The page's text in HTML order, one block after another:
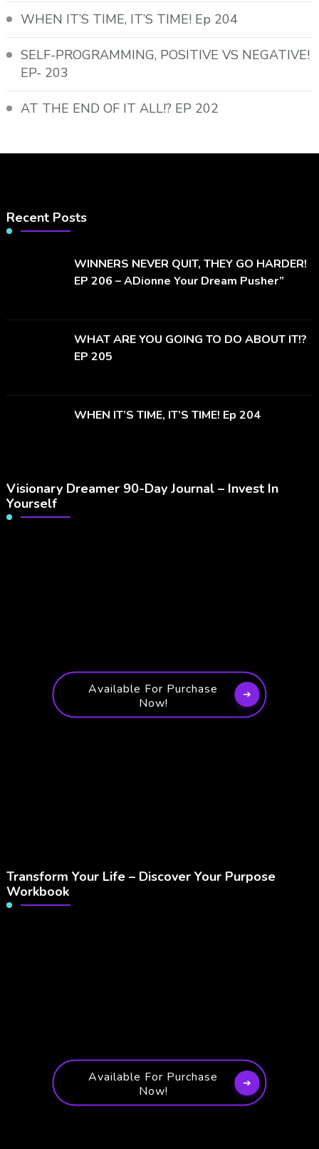
WHEN IT’S TIME, IT’S TIME! Ep 204
SELF-PROGRAMMING, POSITIVE VS NEGATIVE!
EP- 203
AT THE END OF IT ALL!? EP 202
Recent Posts
WINNERS NEVER QUIT, THEY GO HARDER!
EP 206 – ADionne Your Dream Pusher”
WHAT ARE YOU GOING TO DO ABOUT IT!?
EP 205
WHEN IT’S TIME, IT’S TIME! Ep 204
Visionary Dreamer 90-Day Journal – Invest In
Yourself
Available For Purchase
Now!
Transform Your Life – Discover Your Purpose
Workbook
Available For Purchase
Now!